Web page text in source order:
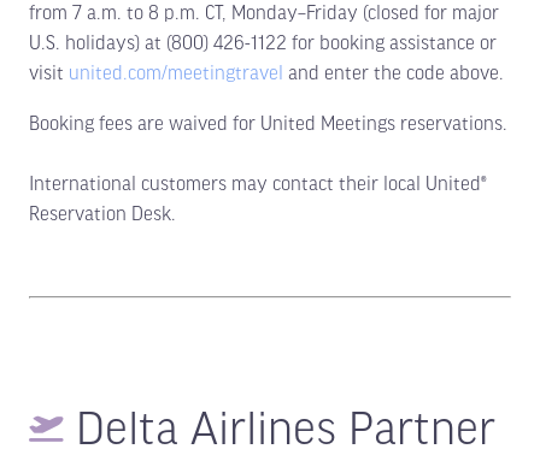
from 7 a.m. to 8 p.m. CT, Monday–Friday (closed for major
U.S. holidays) at (800) 426-1122 for booking assistance or
visit united.com/meetingtravel and enter the code above.
Booking fees are waived for United Meetings reservations.
International customers may contact their local United®
Reservation Desk.
Delta Airlines Partner